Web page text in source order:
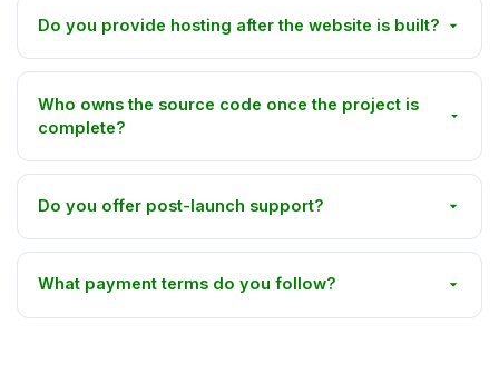
Do you provide hosting after the website is built?
Who owns the source code once the project is
complete?
Do you offer post-launch support?
What payment terms do you follow?